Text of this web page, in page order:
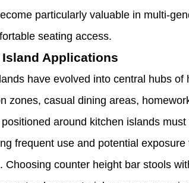
particularly valuable in multi-
seating access.
Applications
have evolved into central hubs
zones, casual dining areas,
around kitchen islands
frequent use and potential
Choosing counter height bar stools